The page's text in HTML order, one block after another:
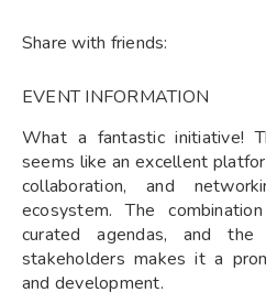
Share with friends:
EVENT INFORMATION
What a fantastic initiative!
seems like an excellent
collaboration, and
ecosystem. The
curated agendas, and
stakeholders makes it a
and development.